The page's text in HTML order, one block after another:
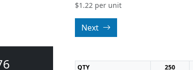
$1.22 per unit
Next
QTY 250